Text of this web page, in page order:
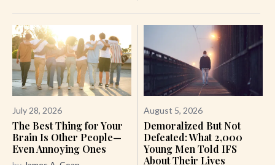
July 28, 2026
The Best Thing for Your
Brain Is Other People—
Even Annoying Ones
August 5, 2026
Demoralized But Not
Defeated: What 2,000
Young Men Told IFS
About Their Lives